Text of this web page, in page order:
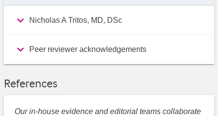
Nicholas A Tritos, MD, DSc
Peer reviewer acknowledgements
References
Our in-house evidence and editorial teams collaborate